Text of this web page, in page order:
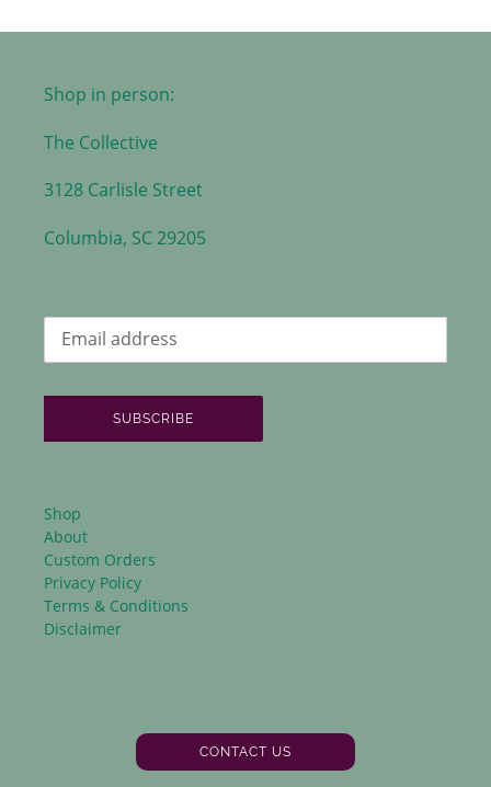
Shop in person:
The Collective
3128 Carlisle Street
Columbia, SC 29205
SUBSCRIBE
Shop
About
Custom Orders
Privacy Policy
Terms & Conditions
Disclaimer
CONTACT US